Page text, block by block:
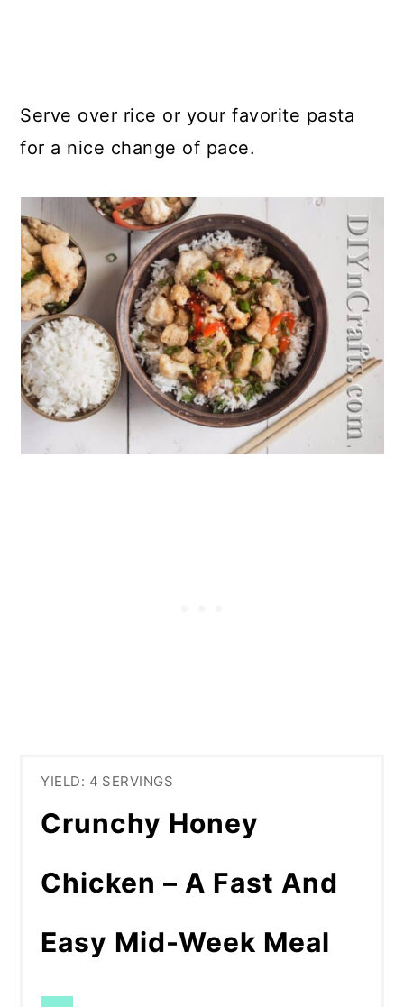
Serve over rice or your favorite pasta
for a nice change of pace.
YIELD: 4 SERVINGS
Crunchy Honey
Chicken – A Fast And
Easy Mid-Week Meal